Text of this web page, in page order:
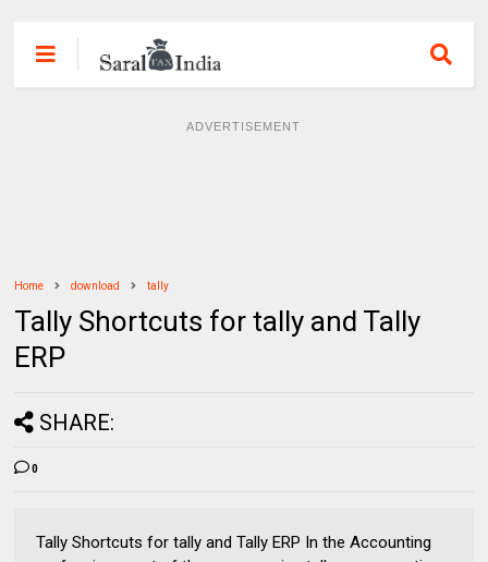
ADVERTISEMENT
Home download tally
Tally Shortcuts for tally and Tally
ERP
SHARE:
0
Tally Shortcuts for tally and Tally ERP In the Accounting